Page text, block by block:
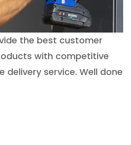
the best customer